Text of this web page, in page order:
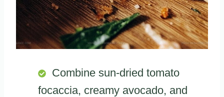
Combine sun-dried tomato
focaccia, creamy avocado, and